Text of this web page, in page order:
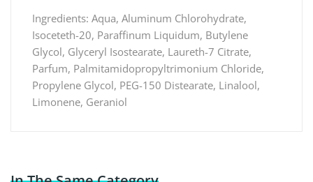
Ingredients: Aqua, Aluminum Chlorohydrate,
Isoceteth-20, Paraffinum Liquidum, Butylene
Glycol, Glyceryl Isostearate, Laureth-7 Citrate,
Parfum, Palmitamidopropyltrimonium Chloride,
Propylene Glycol, PEG-150 Distearate, Linalool,
Limonene, Geraniol